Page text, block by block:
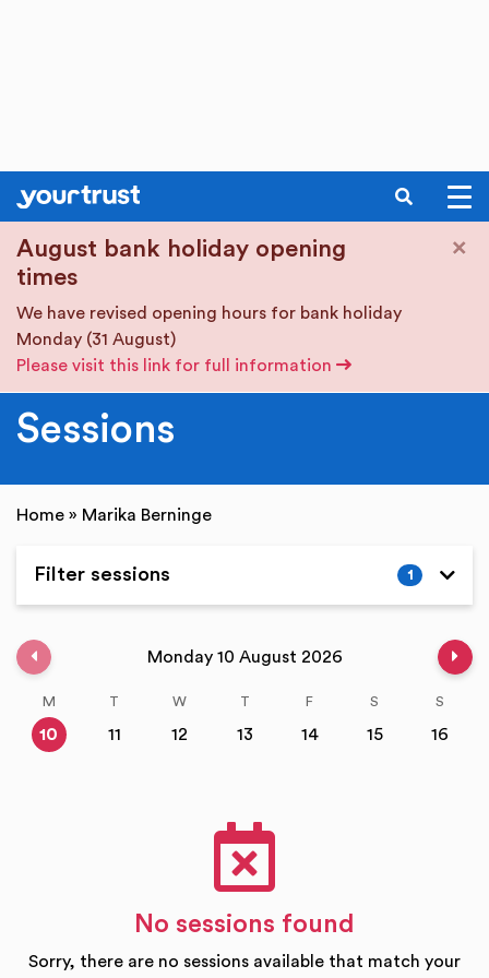
August bank holiday opening
times
We have revised opening hours for bank holiday
Monday (31 August)
Please visit this link for full information
×
SEARCH
Sessions
Home » Marika Berninge
Expand
Filter sessions 1
Previous week Monday 10 August 2026
M
10
T
11
W
12
T
13
F
14
S
15
S
16
No sessions found
Sorry, there are no sessions available that match your